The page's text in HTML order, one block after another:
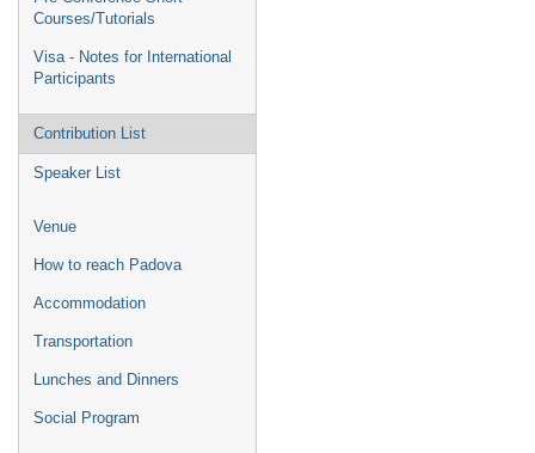
Courses/Tutorials
Visa - Notes for International
Participants
Contribution List
Speaker List
Venue
How to reach Padova
Accommodation
Transportation
Lunches and Dinners
Social Program